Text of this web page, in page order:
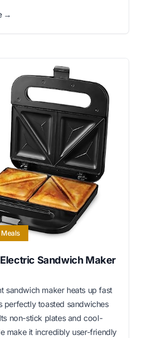
→
Electric Sandwich Maker
sandwich maker heats up fast
perfectly toasted sandwiches
non-stick plates and cool-
make it incredibly user-friendly